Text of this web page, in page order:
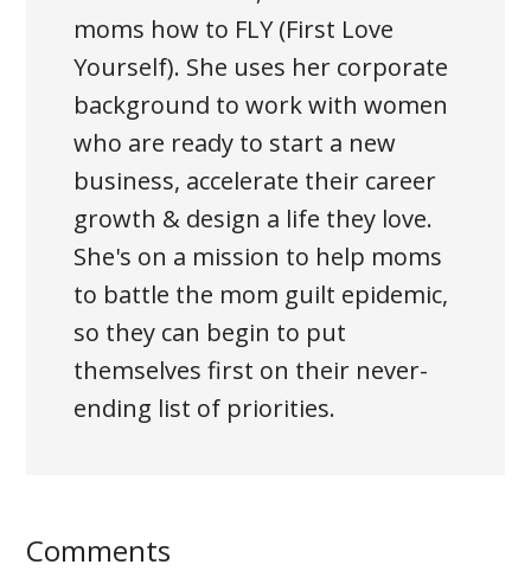
moms how to FLY (First Love
Yourself). She uses her corporate
background to work with women
who are ready to start a new
business, accelerate their career
growth & design a life they love.
She's on a mission to help moms
to battle the mom guilt epidemic,
so they can begin to put
themselves first on their never-
ending list of priorities.
Comments